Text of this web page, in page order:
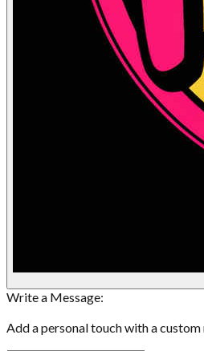
Write a Message:
Add a personal touch with a custom